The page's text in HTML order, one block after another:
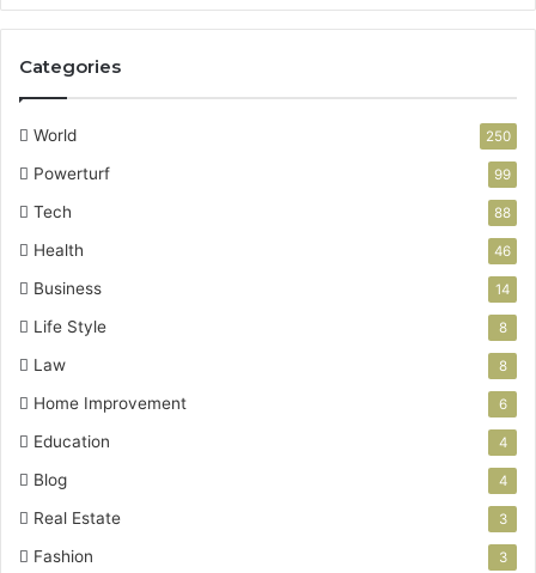
Categories
World 250
Powerturf 99
Tech 88
Health 46
Business 14
Life Style 8
Law 8
Home Improvement 6
Education 4
Blog 4
Real Estate 3
Fashion 3